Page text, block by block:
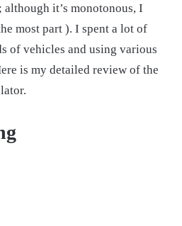
it’s monotonous, I
most part ). I spent a lot of
of vehicles and using various
is my detailed review of the